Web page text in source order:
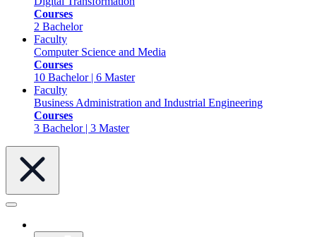
Courses
2 Bachelor
Faculty
Computer Science and Media
Courses
10 Bachelor | 6 Master
Faculty
Business Administration and Industrial Engineering
Courses
3 Bachelor | 3 Master